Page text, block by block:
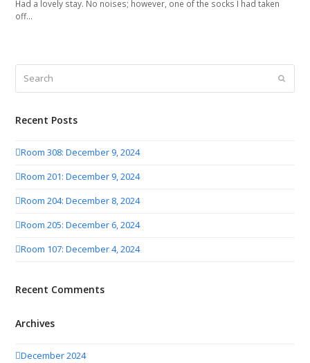
Had a lovely stay. No noises; however, one of the socks I had taken
off…
Submit
Recent Posts
Room 308: December 9, 2024
Room 201: December 9, 2024
Room 204: December 8, 2024
Room 205: December 6, 2024
Room 107: December 4, 2024
Recent Comments
Archives
December 2024